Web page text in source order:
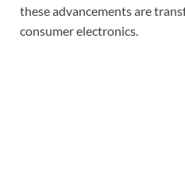
these advancements are
consumer electronics.